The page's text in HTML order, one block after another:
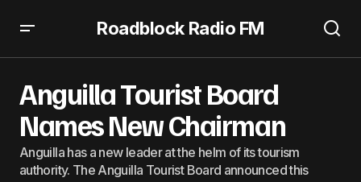
Roadblock Radio FM
Anguilla Tourist Board
Names New Chairman
Anguilla has a new leader at the helm of its tourism
authority. The Anguilla Tourist Board announced this